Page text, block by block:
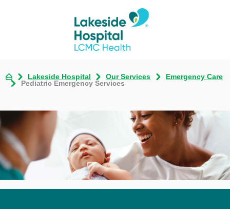
Lakeside Hospital Our Services
Emergency Care
Pediatric Emergency Services